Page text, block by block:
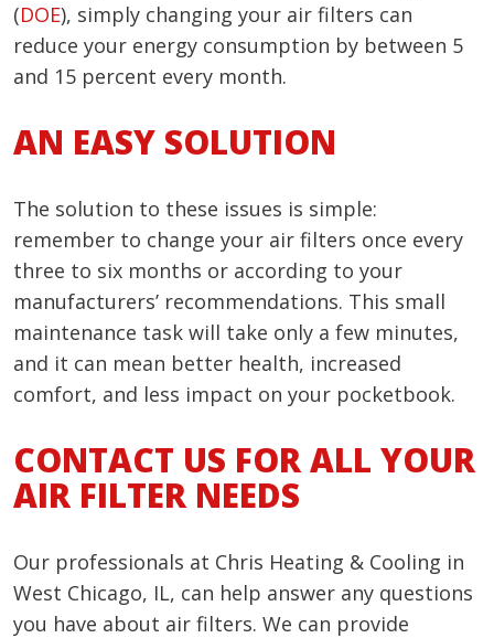
(DOE), simply changing your air filters can
reduce your energy consumption by between 5
and 15 percent every month.
AN EASY SOLUTION
The solution to these issues is simple:
remember to change your air filters once every
three to six months or according to your
manufacturers’ recommendations. This small
maintenance task will take only a few minutes,
and it can mean better health, increased
comfort, and less impact on your pocketbook.
CONTACT US FOR ALL YOUR
AIR FILTER NEEDS
Our professionals at Chris Heating & Cooling in
West Chicago, IL, can help answer any questions
you have about air filters. We can provide